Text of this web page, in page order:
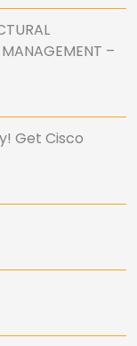
–
Get Cisco